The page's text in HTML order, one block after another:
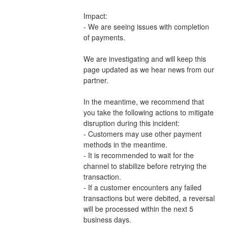
Impact:
- We are seeing issues with completion
of payments.
We are investigating and will keep this
page updated as we hear news from our
partner.
In the meantime, we recommend that
you take the following actions to mitigate
disruption during this incident:
- Customers may use other payment
methods in the meantime.
- It is recommended to wait for the
channel to stabilize before retrying the
transaction.
- If a customer encounters any failed
transactions but were debited, a reversal
will be processed within the next 5
business days.